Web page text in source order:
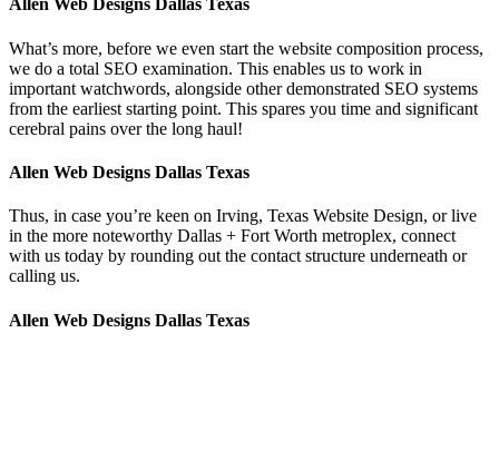
Allen Web Designs Dallas Texas
What’s more, before we even start the website composition process,
we do a total SEO examination. This enables us to work in
important watchwords, alongside other demonstrated SEO systems
from the earliest starting point. This spares you time and significant
cerebral pains over the long haul!
Allen Web Designs Dallas Texas
Thus, in case you’re keen on Irving, Texas Website Design, or live
in the more noteworthy Dallas + Fort Worth metroplex, connect
with us today by rounding out the contact structure underneath or
calling us.
Allen Web Designs Dallas Texas